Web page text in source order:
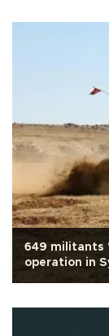
649 militants
operation in